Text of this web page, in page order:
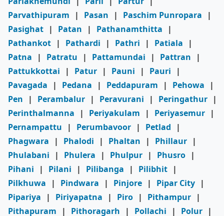
Parvathipuram
| Pasan | Paschim Punropara
|
Pasighat | Patan | Pathanamthitta
|
Pathankot | Pathardi | Pathri | Patiala
|
Patna
| Patratu | Pattamundai | Pattran
|
Pattukkottai
| Patur | Pauni | Pauri
|
Pavagada
| Pedana | Peddapuram | Pehowa
|
Pen
| Perambalur | Peravurani | Peringathur |
Perinthalmanna
| Periyakulam | Periyasemur |
Pernampattu
| Perumbavoor | Petlad
|
Phagwara
| Phalodi | Phaltan | Phillaur |
Phulabani
| Phulera | Phulpur | Phusro |
Pihani
| Pilani | Pilibanga | Pilibhit |
Pilkhuwa
| Pindwara | Pinjore | Pipar City |
Pipariya
| Piriyapatna | Piro | Pithampur |
Pithapuram
| Pithoragarh | Pollachi | Polur |